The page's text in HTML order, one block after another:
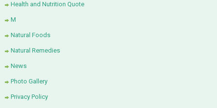
Health and Nutrition Quote
M
Natural Foods
Natural Remedies
News
Photo Gallery
Privacy Policy